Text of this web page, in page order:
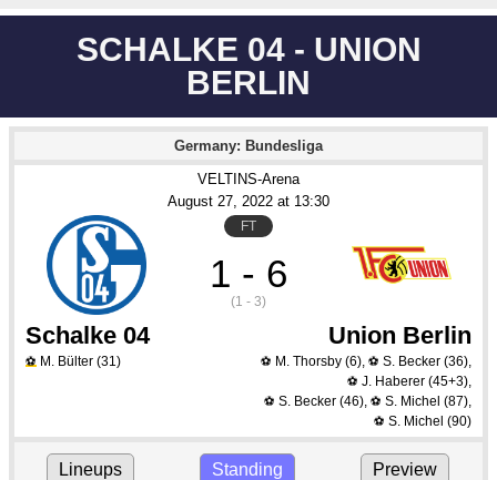
SCHALKE 04 - UNION
BERLIN
Germany: Bundesliga
VELTINS-Arena
August 27, 2022 at 13:30
FT
1 - 6
(1 - 3)
Schalke 04 Union Berlin
⚽ M. Bülter (31) ⚽ M. Thorsby(6), ⚽ S. Becker(36),
⚽ J. Haberer(45+3),
⚽ S. Becker(46), ⚽ S. Michel (87),
⚽ S. Michel (90)
Lineups Standing Preview